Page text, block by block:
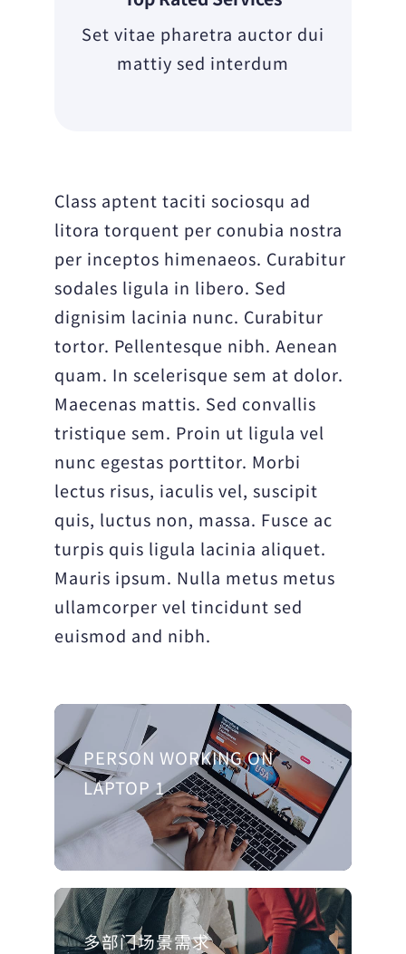
Set vitae pharetra auctor dui
mattiy sed interdum
Class aptent taciti sociosqu ad
litora torquent per conubia nostra
per inceptos himenaeos. Curabitur
sodales ligula in libero. Sed
dignisim lacinia nunc. Curabitur
tortor. Pellentesque nibh. Aenean
quam. In scelerisque sem at dolor.
Maecenas mattis. Sed convallis
tristique sem. Proin ut ligula vel
nunc egestas porttitor. Morbi
lectus risus, iaculis vel, suscipit
quis, luctus non, massa. Fusce ac
turpis quis ligula lacinia aliquet.
Mauris ipsum. Nulla metus metus
ullamcorper vel tincidunt sed
euismod and nibh.
PERSON WORKING ON
LAPTOP 1
多部门场景需求